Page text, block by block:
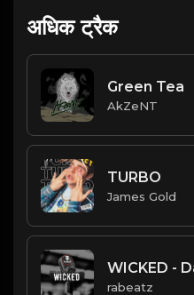
अधिक ट्रैक
Green Tea
AkZeNT
TURBO
James Gold
rabeatz